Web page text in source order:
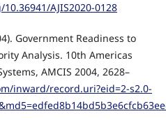
AJIS2020-0128
Government Readiness to
Analysis. 10th Americas
AMCIS 2004, 2628–
inward/record.uri?eid=2-s2.0-